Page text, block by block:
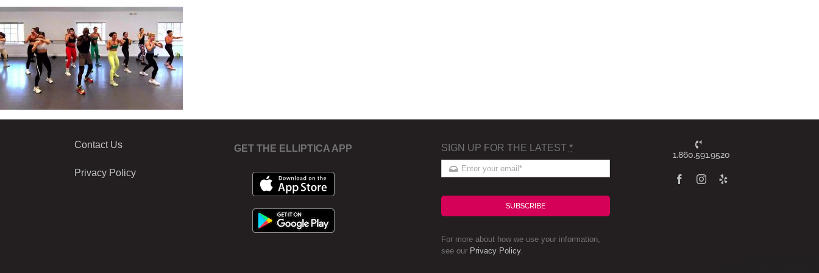
Contact Us
Privacy Policy
GET THE ELLIPTICA APP SIGN UP FOR THE LATEST *
SUBSCRIBE
For more about how we use your information,
see our Privacy Policy.
1.860.591.9520